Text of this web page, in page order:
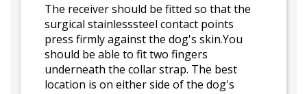
The receiver should be fitted so that the
surgical stainlesssteel contact points
press firmly against the dog's skin.You
should be able to fit two fingers
underneath the collar strap. The best
location is on either side of the dog's